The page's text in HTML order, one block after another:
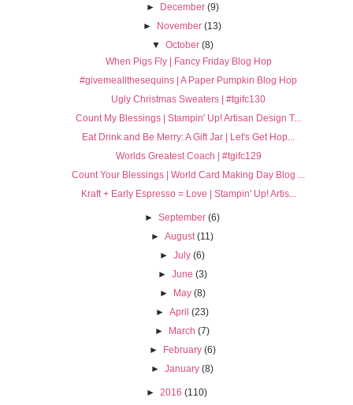
►
December (9)
►
November (13)
▼ October (8)
When Pigs Fly | Fancy Friday Blog Hop
#givemeallthesequins | A Paper Pumpkin Blog Hop
Ugly Christmas Sweaters | #tgifc130
Count My Blessings | Stampin' Up! Artisan Design T...
Eat Drink and Be Merry: A Gift Jar | Let's Get Hop...
Worlds Greatest Coach | #tgifc129
Count Your Blessings | World Card Making Day Blog ...
Kraft + Early Espresso = Love | Stampin' Up! Artis...
►September (6)
►August (11)
►July (6)
► June (3)
►
May (8)
►April (23)
►
March (7)
►
February (6)
►January (8)
► 2016 (110)